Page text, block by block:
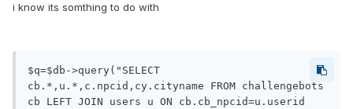
i know its somthing to do with
$q=$db->query("SELECT
cb.*,u.*,c.npcid,cy.cityname FROM challengebots
cb LEFT JOIN users u ON cb.cb_npcid=u.userid